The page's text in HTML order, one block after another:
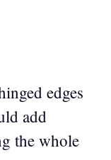
edges
add
the whole